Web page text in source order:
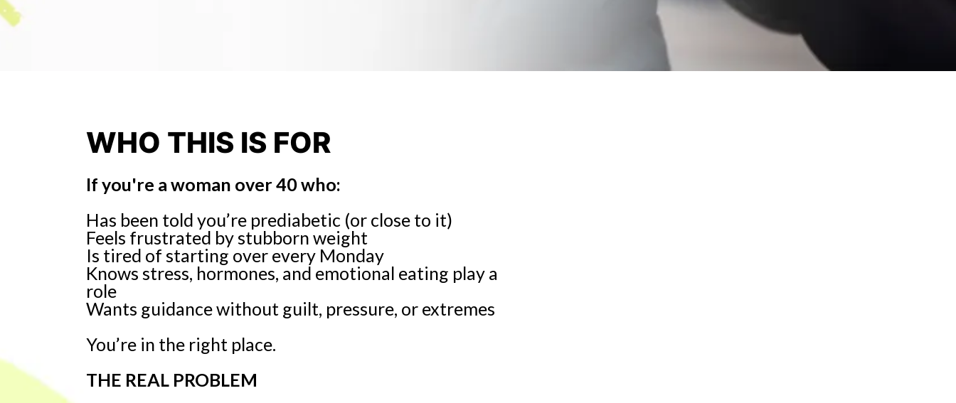
WHO THIS IS FOR
If you're a woman over 40 who:
Has been told you’re prediabetic (or close to it)
Feels frustrated by stubborn weight
Is tired of starting over every Monday
Knows stress, hormones, and emotional eating play a
role
Wants guidance without guilt, pressure, or extremes
You’re in the right place.
THE REAL PROBLEM